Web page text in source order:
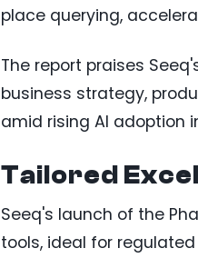
place querying,
The report praises
business strategy,
amid rising AI adoption
Tailored
Seeq's launch of the
tools, ideal for